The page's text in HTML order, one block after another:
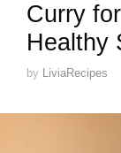
Curry
Healthy
by LiviaRecipes